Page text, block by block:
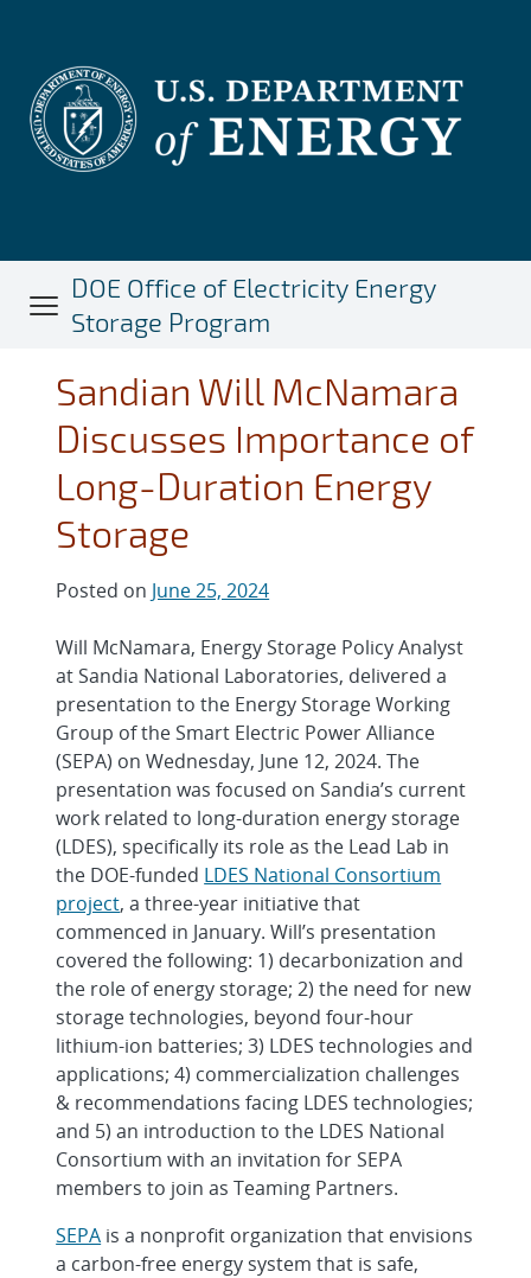
content
DOE Office of Electricity Energy
Storage Program
Sandian Will McNamara
Discusses Importance of
Long-Duration Energy
Storage
Posted on June 25, 2024
Will McNamara, Energy Storage Policy Analyst
at Sandia National Laboratories, delivered a
presentation to the Energy Storage Working
Group of the Smart Electric Power Alliance
(SEPA) on Wednesday, June 12, 2024. The
presentation was focused on Sandia’s current
work related to long-duration energy storage
(LDES), specifically its role as the Lead Lab in
the DOE-funded LDES National Consortium
project, a three-year initiative that
commenced in January. Will’s presentation
covered the following: 1) decarbonization and
the role of energy storage; 2) the need for new
storage technologies, beyond four-hour
lithium-ion batteries; 3) LDES technologies and
applications; 4) commercialization challenges
& recommendations facing LDES technologies;
and 5) an introduction to the LDES National
Consortium with an invitation for SEPA
members to join as Teaming Partners.
SEPA is a nonprofit organization that envisions
a carbon-free energy system that is safe,